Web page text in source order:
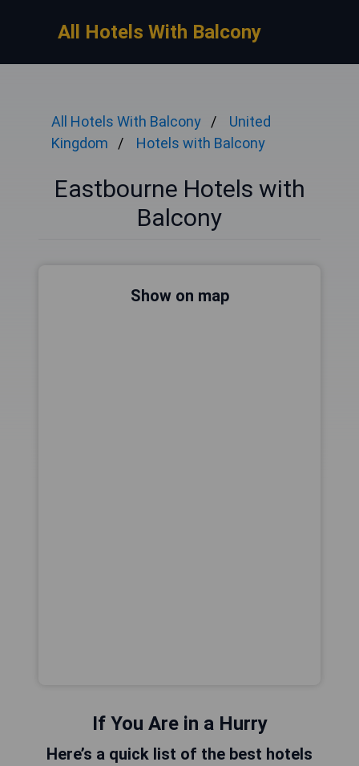
All Hotels With Balcony
All Hotels With Balcony
United
Kingdom
Hotels with Balcony
Eastbourne Hotels with
Balcony
Show on map
If You Are in a Hurry
Here’s a quick list of the best hotels